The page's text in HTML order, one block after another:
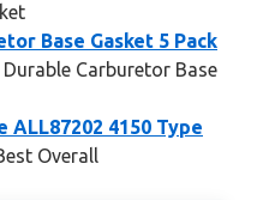
Base Gasket 5 Pack
Durable Carburetor Base
4150 Type
Overall